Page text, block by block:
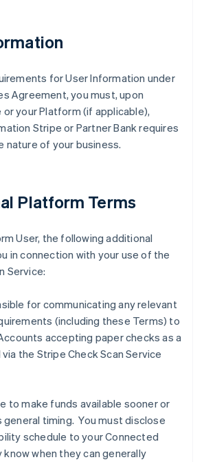
for User Information under
Agreement, you must, upon
your Platform (if applicable),
Stripe or Partner Bank requires
nature of your business.
Platform Terms
User, the following additional
in connection with your use of the
Service:
for communicating any relevant
(including these Terms) to
accepting paper checks as a
the Stripe Check Scan Service
to make funds available sooner or
general timing. You must disclose
schedule to your Connected
when they can generally